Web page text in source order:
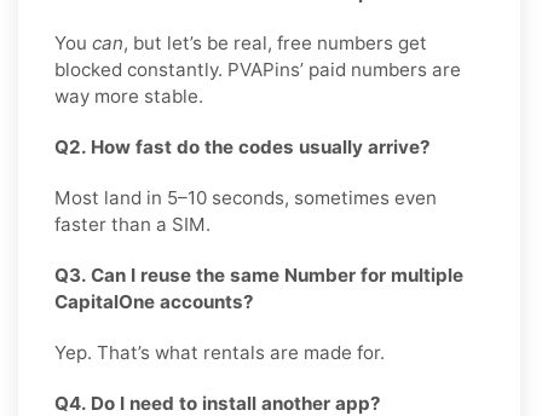
You can, but let’s be real, free numbers get
blocked constantly. PVAPins’ paid numbers are
way more stable.
Q2. How fast do the codes usually arrive?
Most land in 5–10 seconds, sometimes even
faster than a SIM.
Q3. Can I reuse the same Number for multiple
CapitalOne accounts?
Yep. That’s what rentals are made for.
Q4. Do I need to install another app?